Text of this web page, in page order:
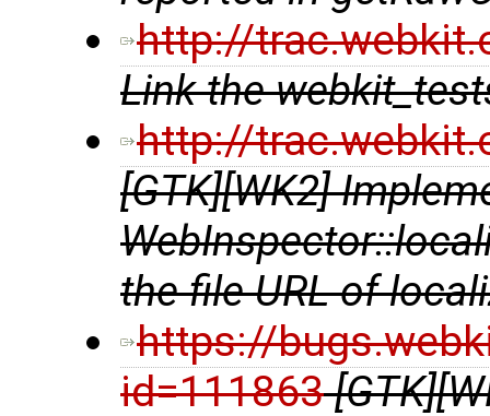
http://
Link the
http://
[GTK][WK2]
the file URL of
https://
id=111863